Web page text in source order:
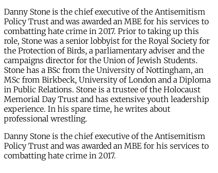
Danny Stone is the chief executive of the Antisemitism
Policy Trust and was awarded an MBE for his services to
combatting hate crime in 2017. Prior to taking up this
role, Stone was a senior lobbyist for the Royal Society for
the Protection of Birds, a parliamentary adviser and the
campaigns director for the Union of Jewish Students.
Stone has a BSc from the University of Nottingham, an
MSc from Birkbeck, University of London and a Diploma
in Public Relations. Stone is a trustee of the Holocaust
Memorial Day Trust and has extensive youth leadership
experience. In his spare time, he writes about
professional wrestling.
Danny Stone is the chief executive of the Antisemitism
Policy Trust and was awarded an MBE for his services to
combatting hate crime in 2017.